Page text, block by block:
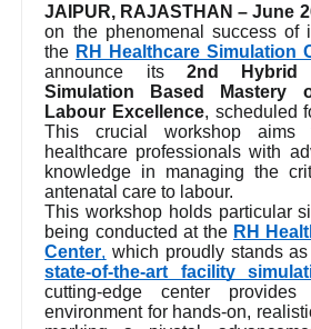
JAIPUR, RAJASTHAN – June
on the phenomenal success of
the RH Healthcare Simulation
announce its 2nd Hybrid
Simulation Based Mastery
Labour Excellence, scheduled
This crucial workshop aims
healthcare professionals with
knowledge in managing the
antenatal care to labour.
This workshop holds particular
being conducted at the RH
Center, which proudly stands as
state-of-the-art facility
cutting-edge center provides
environment for hands-on,